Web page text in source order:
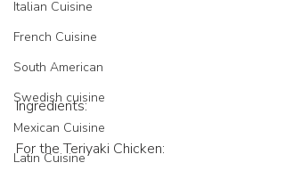
Italian Cuisine
French Cuisine
South American
Swedish cuisine
Mexican Cuisine
Latin Cuisine
Ingredients:
For the Teriyaki Chicken: